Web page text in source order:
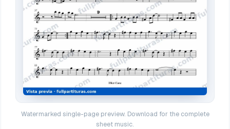
Watermarked single-page preview. Download for the complete
sheet music.